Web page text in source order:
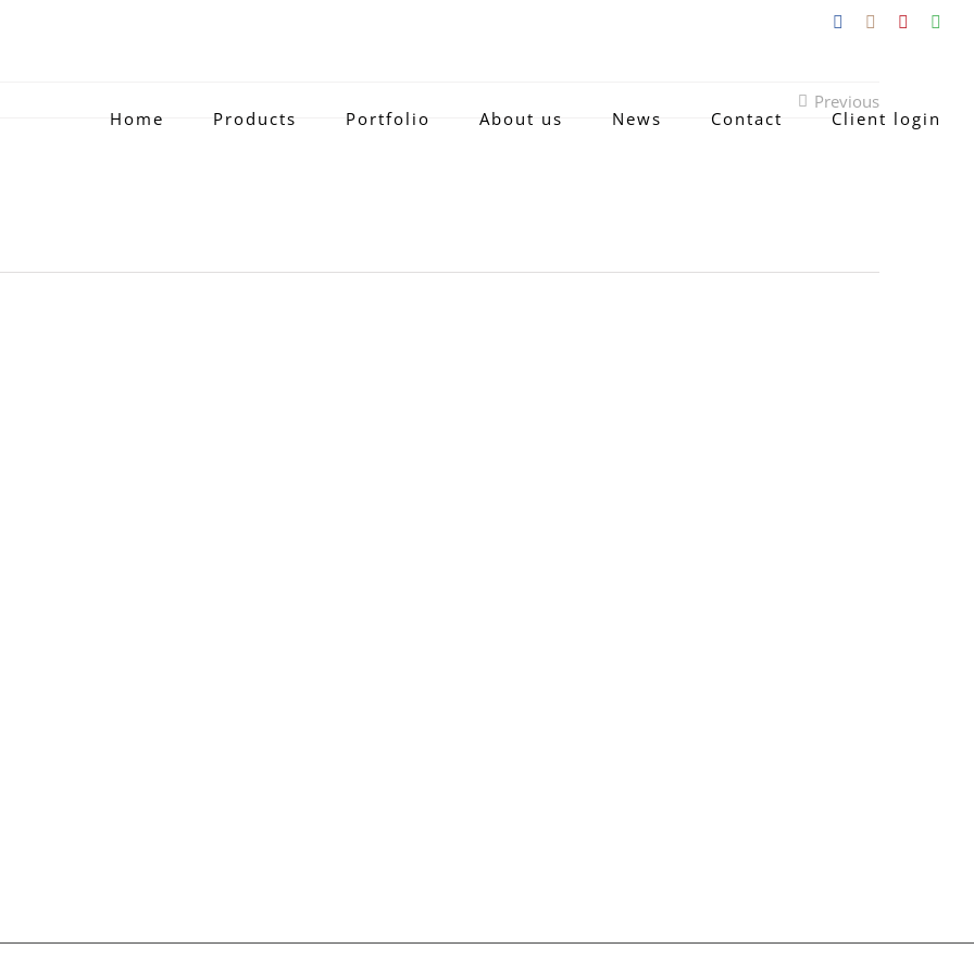
FacebookInstagramPinterest
Home Products Portfolio About us News Contact Client login
Previous